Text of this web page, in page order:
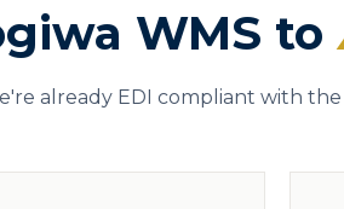
WMS to
already EDI compliant with